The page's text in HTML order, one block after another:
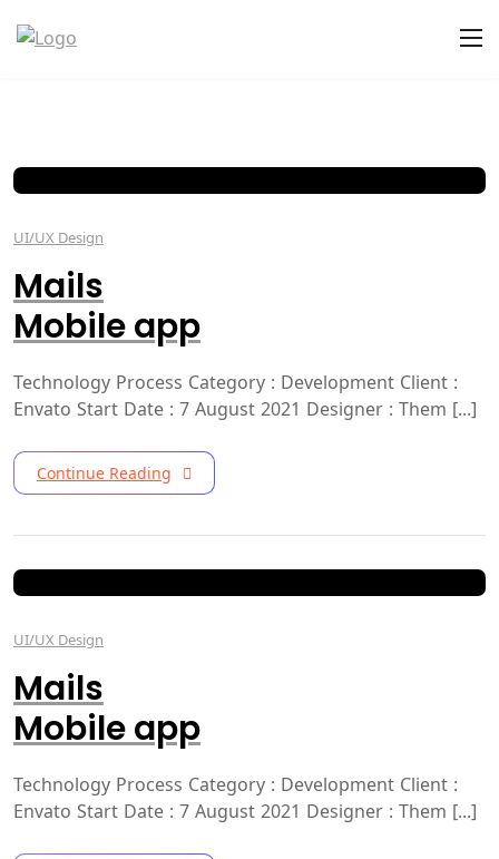
UI/UX Design
Mails
Mobile app
Technology Process Category : Development Client :
Envato Start Date : 7 August 2021 Designer : Them [...]
Continue Reading
UI/UX Design
Mails
Mobile app
Technology Process Category : Development Client :
Envato Start Date : 7 August 2021 Designer : Them [...]